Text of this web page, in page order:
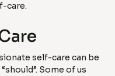
care.
self-care can be
Some of us